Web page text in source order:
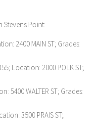
Point:
2400 MAIN ST; Grades:
Location: 2000 POLK ST;
5400 WALTER ST; Grades:
3500 PRAIS ST;